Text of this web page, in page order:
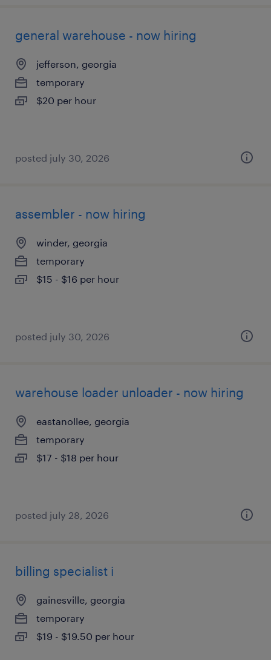
general warehouse - now hiring
jefferson, georgia
temporary
$20 per hour
posted july 30, 2026
assembler - now hiring
winder, georgia
temporary
$15 - $16 per hour
posted july 30, 2026
warehouse loader unloader - now hiring
eastanollee, georgia
temporary
$17 - $18 per hour
posted july 28, 2026
billing specialist i
gainesville, georgia
temporary
$19 - $19.50 per hour